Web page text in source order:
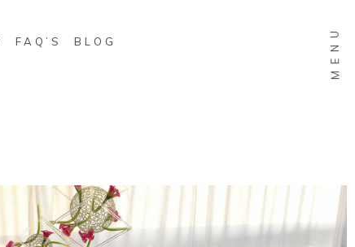
MENU
FAQ’S BLOG